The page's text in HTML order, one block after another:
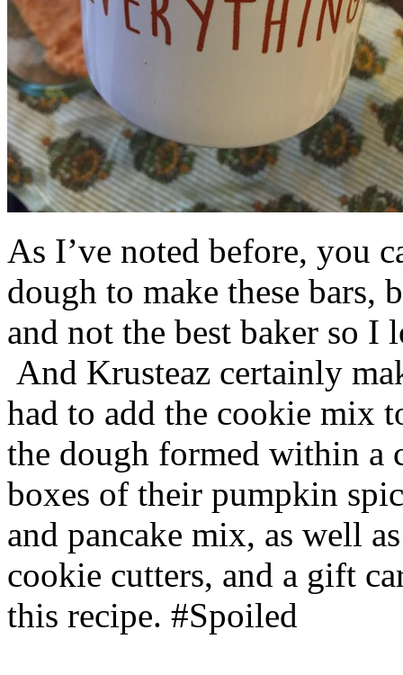
As I’ve noted before, you
dough to make these bars,
and not the best baker so
And Krusteaz certainly
had to add the cookie mix
the dough formed within a
boxes of their pumpkin
and pancake mix, as well
cookie cutters, and a gift
this recipe. #Spoiled